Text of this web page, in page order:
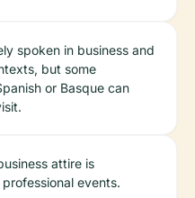
spoken in business and
but some
or Basque can
attire is
events.